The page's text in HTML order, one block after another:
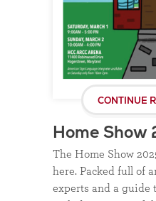
CONTINUE
Home Show
The Home Show
here. Packed full of
experts and a guide